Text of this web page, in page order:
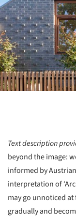
Text description
beyond the image:
informed by
interpretation of
may go unnoticed
gradually and